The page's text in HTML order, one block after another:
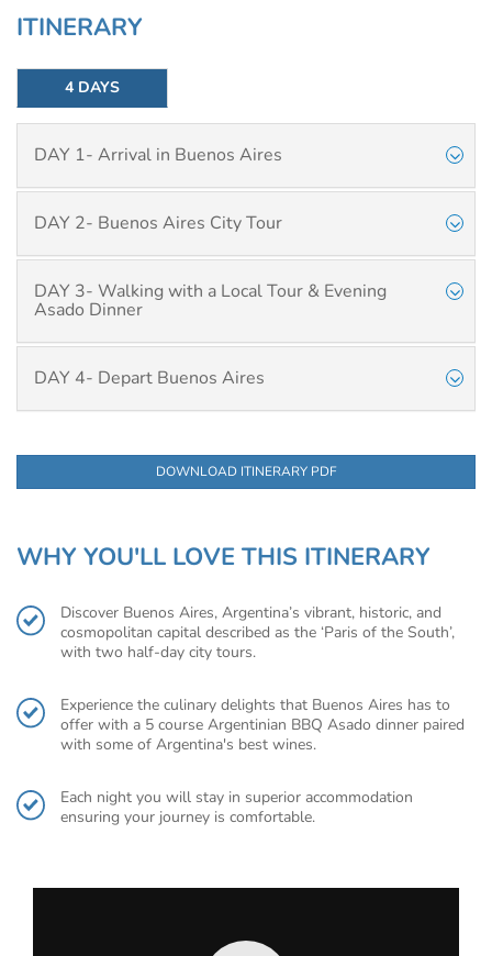
ITINERARY
4 DAYS
DAY 1- Arrival in Buenos Aires
DAY 2- Buenos Aires City Tour
DAY 3- Walking with a Local Tour & Evening
Asado Dinner
DAY 4- Depart Buenos Aires
DOWNLOAD ITINERARY PDF
WHY YOU'LL LOVE THIS ITINERARY
Discover Buenos Aires, Argentina’s vibrant, historic, and
cosmopolitan capital described as the ‘Paris of the South’,
with two half-day city tours.
Experience the culinary delights that Buenos Aires has to
offer with a 5 course Argentinian BBQ Asado dinner paired
with some of Argentina's best wines.
Each night you will stay in superior accommodation
ensuring your journey is comfortable.